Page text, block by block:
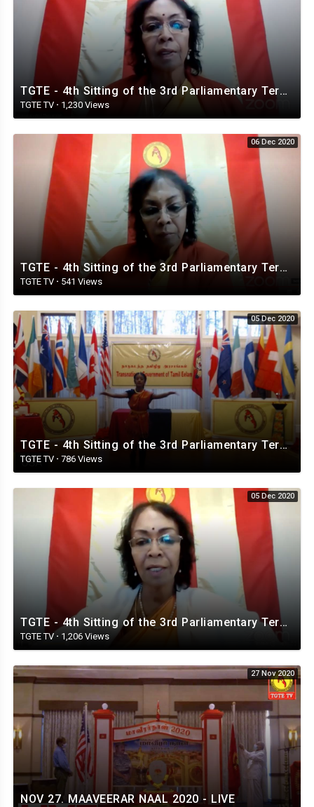
TGTE - 4th Sitting of the 3rd Parliamentary Term. 5th. December 2020
TGTE TV · 1,230 Views
06 Dec 2020
TGTE - 4th Sitting of the 3rd Parliamentary Term. 6th. December 2020 ⁣
TGTE TV · 541 Views
05 Dec 2020
TGTE - 4th Sitting of the 3rd Parliamentary Term. 5th. December 2020
TGTE TV · 786 Views
05 Dec 2020
TGTE - 4th Sitting of the 3rd Parliamentary Term. 5th & 6th December 2020
TGTE TV · 1,206 Views
27 Nov 2020
NOV 27. MAAVEERAR NAAL 2020 - LIVE